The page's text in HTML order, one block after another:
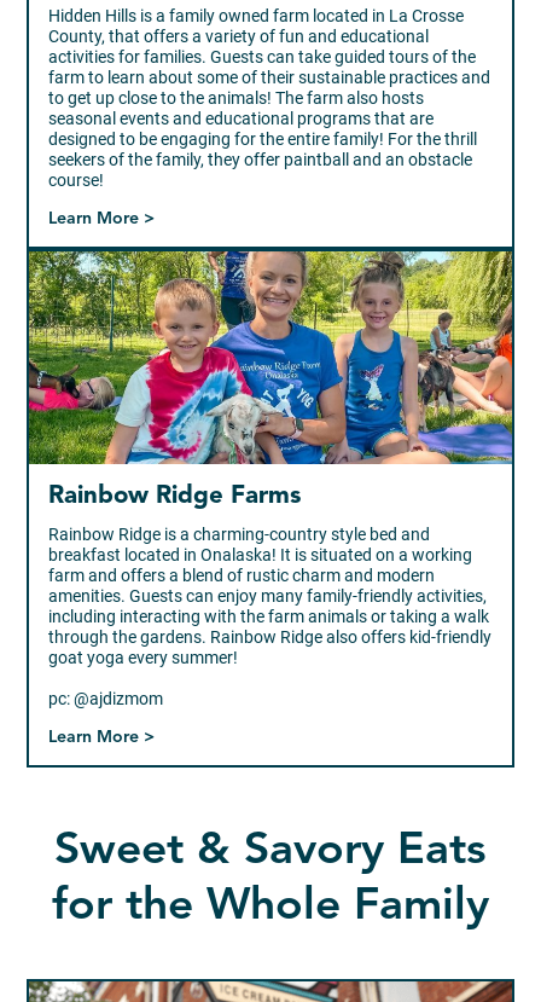
Hidden Hills is a family owned farm located in La Crosse
County, that offers a variety of fun and educational
activities for families. Guests can take guided tours of the
farm to learn about some of their sustainable practices and
to get up close to the animals! The farm also hosts
seasonal events and educational programs that are
designed to be engaging for the entire family! For the thrill
seekers of the family, they offer paintball and an obstacle
course!
Learn More >
Rainbow Ridge Farms
Rainbow Ridge is a charming-country style bed and
breakfast located in Onalaska! It is situated on a working
farm and offers a blend of rustic charm and modern
amenities. Guests can enjoy many family-friendly activities,
including interacting with the farm animals or taking a walk
through the gardens. Rainbow Ridge also offers kid-friendly
goat yoga every summer!
pc: @ajdizmom
Learn More >
Sweet & Savory Eats
for the Whole Family